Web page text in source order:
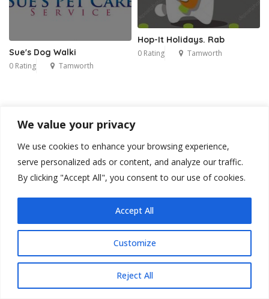
We value your privacy
We use cookies to enhance your browsing experience,
serve personalized ads or content, and analyze our traffic.
By clicking "Accept All", you consent to our use of cookies.
Customize
Reject All
Accept All
Sue's Dog Walki
0 Rating Tamworth
Hop-It Holidays. Rab
0 Rating Tamworth